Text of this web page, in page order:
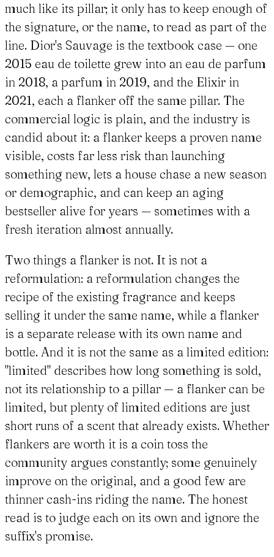
much like its pillar; it only has to keep enough of
the signature, or the name, to read as part of the
line. Dior's Sauvage is the textbook case — one
2015 eau de toilette grew into an eau de parfum
in 2018, a parfum in 2019, and the Elixir in
2021, each a flanker off the same pillar. The
commercial logic is plain, and the industry is
candid about it: a flanker keeps a proven name
visible, costs far less risk than launching
something new, lets a house chase a new season
or demographic, and can keep an aging
bestseller alive for years — sometimes with a
fresh iteration almost annually.
Two things a flanker is not. It is not a
reformulation: a reformulation changes the
recipe of the existing fragrance and keeps
selling it under the same name, while a flanker
is a separate release with its own name and
bottle. And it is not the same as a limited edition:
"limited" describes how long something is sold,
not its relationship to a pillar — a flanker can be
limited, but plenty of limited editions are just
short runs of a scent that already exists. Whether
flankers are worth it is a coin toss the
community argues constantly; some genuinely
improve on the original, and a good few are
thinner cash-ins riding the name. The honest
read is to judge each on its own and ignore the
suffix's promise.